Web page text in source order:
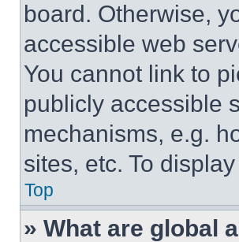
board. Otherwise,
accessible web
You cannot link to
publicly accessible
mechanisms, e.g.
sites, etc. To
Top
» What are global